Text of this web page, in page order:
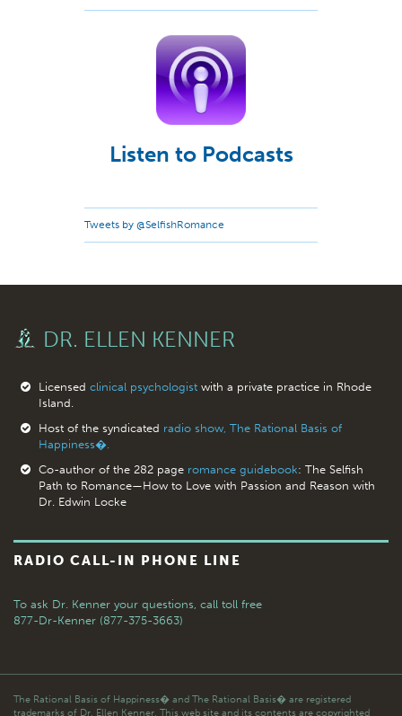
Listen to Podcasts
Tweets by @SelfishRomance
DR. ELLEN KENNER
Licensed clinical psychologistwith a private practice in Rhode
Island.
Host of the syndicated radio show, The Rational Basis of
Happiness�.
Co-author of the 282 page romance guidebook: The Selfish
Path to Romance—How to Love with Passion and Reason with
Dr. Edwin Locke
RADIO CALL-IN PHONE LINE
To ask Dr. Kenner your questions, call toll free
877-Dr-Kenner (877-375-3663)
The Rational Basis of Happiness� and The Rational Basis� are registered
trademarks of Dr. Ellen Kenner. This web site and its contents are copyrighted